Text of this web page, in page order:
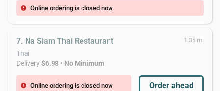
error Online ordering is closed now
7. Na Siam Thai Restaurant 1.35 mi
Thai
Delivery$6.98 • No Minimum
error Online ordering is closed now Order ahead